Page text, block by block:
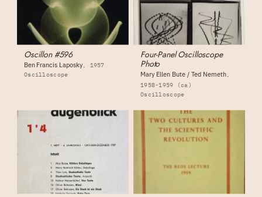
Oscillon #596
Ben Francis Laposky
1957
Oscilloscope
Four-Panel Oscilloscope
Photo
Mary Ellen Bute / Ted Nemeth
1958-1959 (ca)
Oscilloscope